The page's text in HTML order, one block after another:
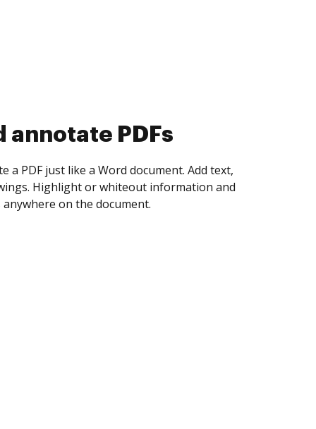
collect eSignatures
yourself and invite as many people as you
Set any order and get notified every
is completed.